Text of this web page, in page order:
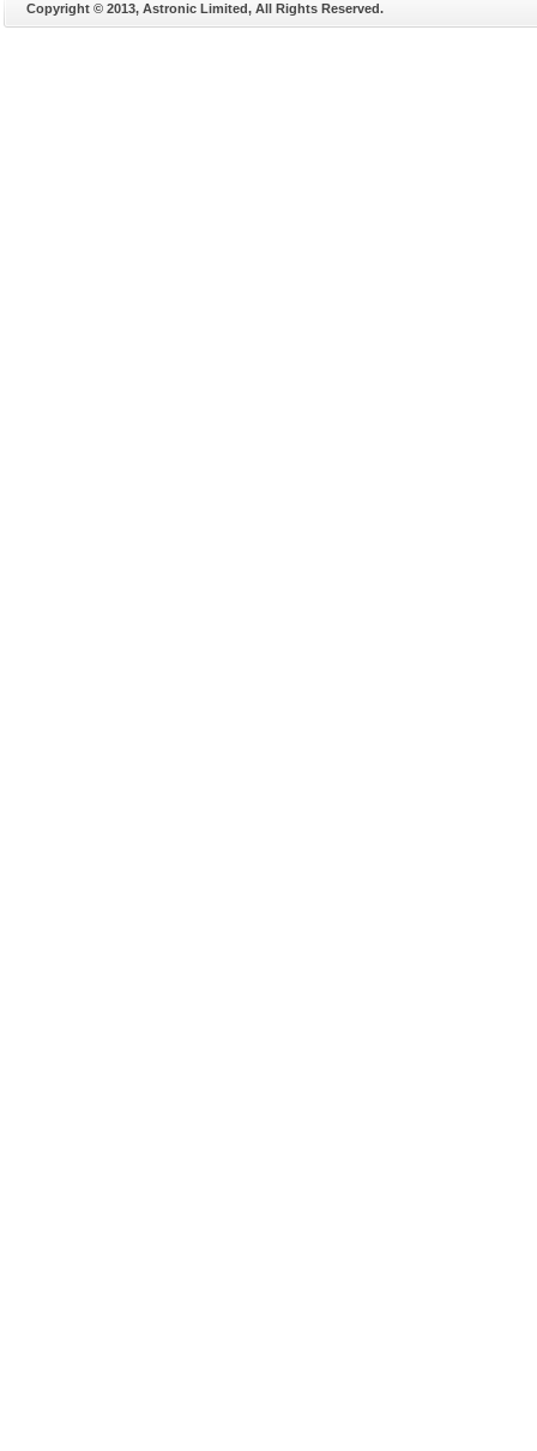
Copyright © 2013, Astronic Limited, All Rights Reserved.